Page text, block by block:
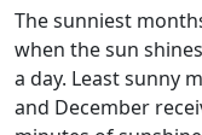
The sunniest
when the sun
a day. Least sunny
and December